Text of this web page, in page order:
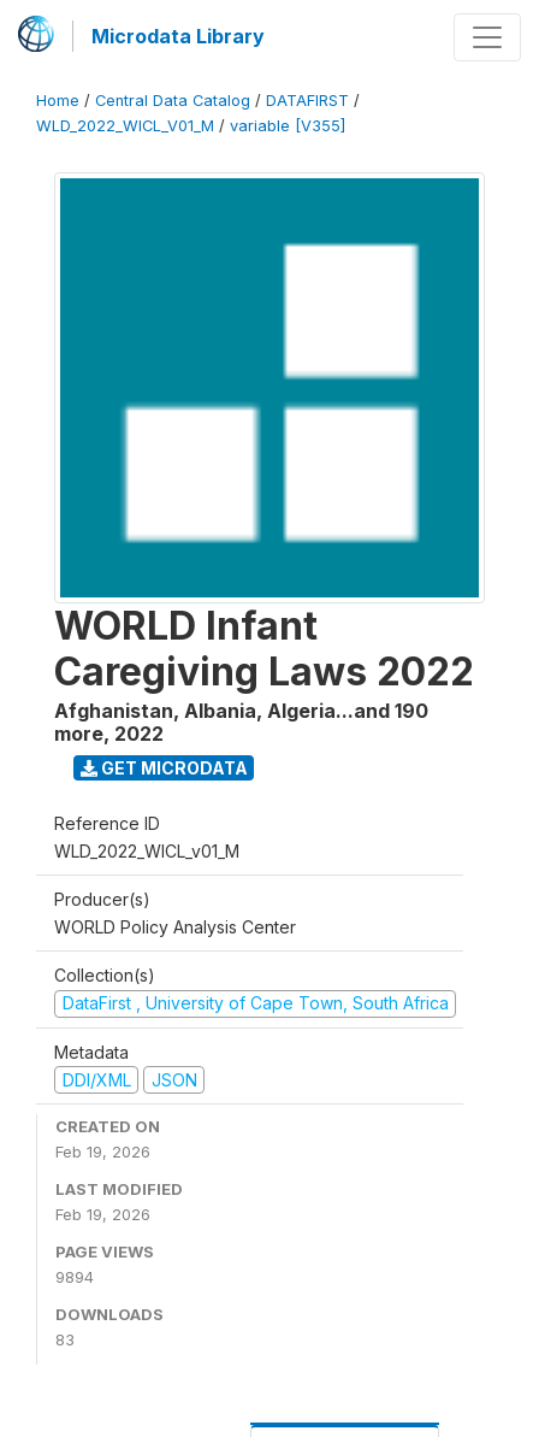
Microdata Library
Home / Central Data Catalog / DATAFIRST /
WLD_2022_WICL_V01_M / variable [V355]
WORLD Infant
Caregiving Laws 2022
Afghanistan, Albania, Algeria...and 190
more, 2022
GET MICRODATA
Reference ID
WLD_2022_WICL_v01_M
Producer(s)
WORLD Policy Analysis Center
Collection(s)
DataFirst , University of Cape Town, South Africa
Metadata
DDI/XML
JSON
CREATED ON
Feb 19, 2026
LAST MODIFIED
Feb 19, 2026
PAGE VIEWS
9894
DOWNLOADS
83